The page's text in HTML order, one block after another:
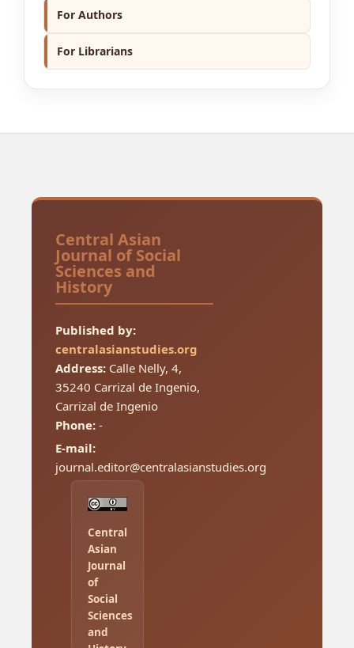
For Authors
For Librarians
Central Asian
Journal of Social
Sciences and
History
Published by:
centralasianstudies.org
Address:Calle Nelly, 4,
35240 Carrizal de Ingenio,
Carrizal de Ingenio
Phone:-
E-mail:
journal.editor@centralasianstudies.org
Central
Asian
Journal
of
Social
Sciences
and